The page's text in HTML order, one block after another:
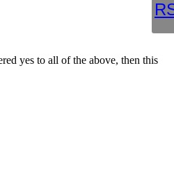
yes to all of the above, then this